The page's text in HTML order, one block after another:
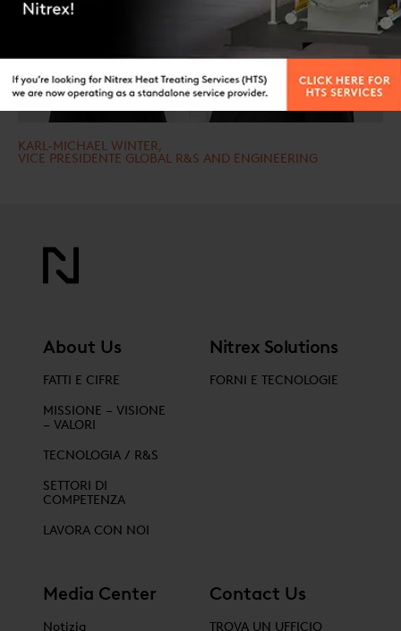
KARL-MICHAEL WINTER,
VICE PRESIDENTE GLOBAL R&S AND ENGINEERING
About Us
FATTI E CIFRE
MISSIONE – VISIONE
– VALORI
TECNOLOGIA / R&S
SETTORI DI
COMPETENZA
LAVORA CON NOI
Nitrex Solutions
FORNI E TECNOLOGIE
Media Center
Notizia
Contact Us
TROVA UN UFFICIO